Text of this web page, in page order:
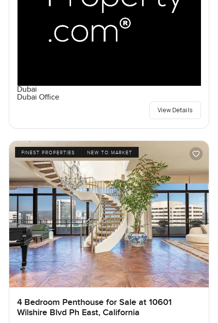
Dubai
Dubai Office
View Details
FINEST PROPERTIES NEW TO MARKET
4 Bedroom Penthouse for Sale at 10601
Wilshire Blvd Ph East, California